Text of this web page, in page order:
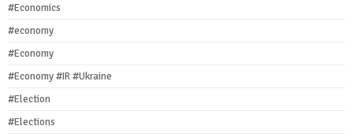
#Economics
#economy
#Economy
#Economy #IR #Ukraine
#Election
#Elections